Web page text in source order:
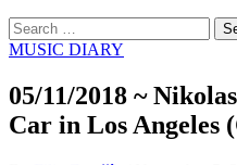
Search
for:
MUSIC DIARY
05/11/2018 ~
Car in Los Angeles